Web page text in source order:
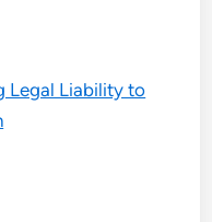
Legal Liability to